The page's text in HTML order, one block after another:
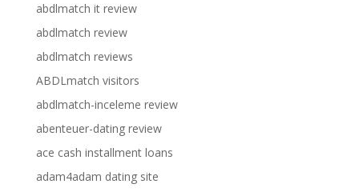
abdlmatch it review
abdlmatch review
abdlmatch reviews
ABDLmatch visitors
abdlmatch-inceleme review
abenteuer-dating review
ace cash installment loans
adam4adam dating site